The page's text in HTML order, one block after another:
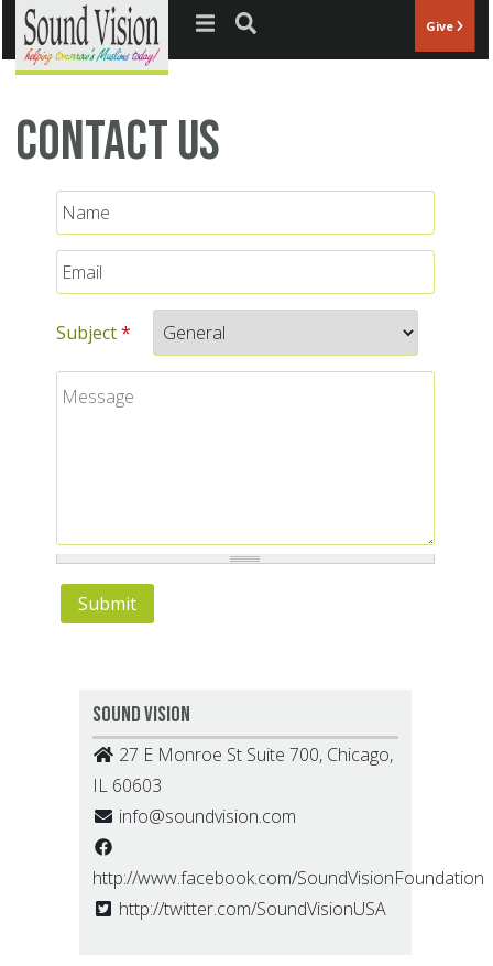
Jump to navigation Give
Contact Us
Name
Email
*
Subject*
Message
Sound Vision
27 E Monroe St Suite 700, Chicago,
IL 60603
info@soundvision.com
http://www.facebook.com/SoundVisionFoundation
http://twitter.com/SoundVisionUSA